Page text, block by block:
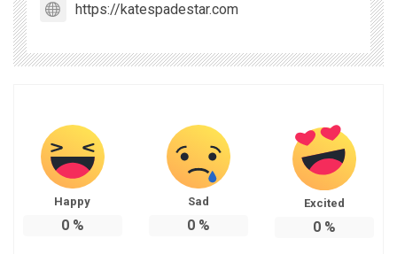
https://katespadestar.com
Happy
0%
Sad
0%
Excited
0%